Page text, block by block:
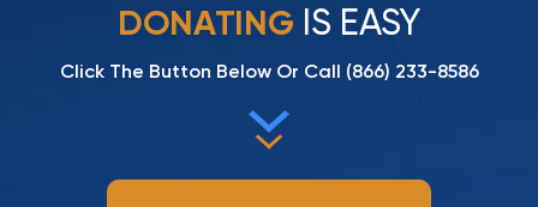
DONATING IS EASY
Click The Button Below Or Call (866) 233-8586